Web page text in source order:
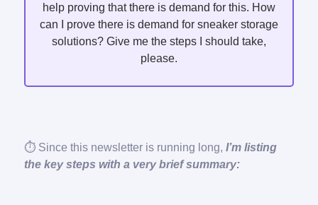
help proving that there is demand for this. How
can I prove there is demand for sneaker storage
solutions? Give me the steps I should take,
please.
⏱️ Since this newsletter is running long, I’m listing
the key steps with a very brief summary: